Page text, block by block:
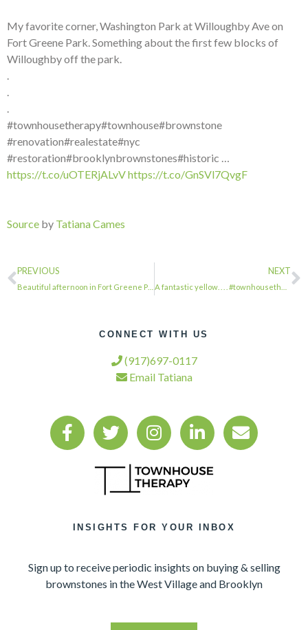
My favorite corner, Washington Park at Willoughby Ave on
Fort Greene Park. Something about the first few blocks of
Willoughby off the park.
#townhousetherapy#townhouse#brownstone
#renovation#realestate#nyc
#restoration#brooklynbrownstones#historic …
https://t.co/uOTERjALvVhttps://t.co/GnSVl7QvgF
Source by Tatiana Cames
PREVIOUS NEXT
CONNECT WITH US
(917)697-0117
Email Tatiana
INSIGHTS FOR YOUR INBOX
Sign up to receive periodic insights on buying & selling
brownstones in the West Village and Brooklyn